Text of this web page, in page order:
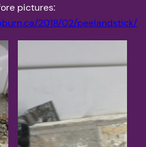
pictures:
2018/02/peelandstick/